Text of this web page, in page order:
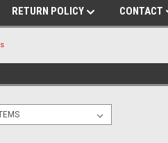
RETURN POLICY CONTACT